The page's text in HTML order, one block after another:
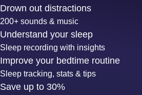
Drown out distractions
200+ sounds & music
Understand your sleep
Sleep recording with insights
Improve your bedtime routine
Sleep tracking, stats & tips
Save up to 30%